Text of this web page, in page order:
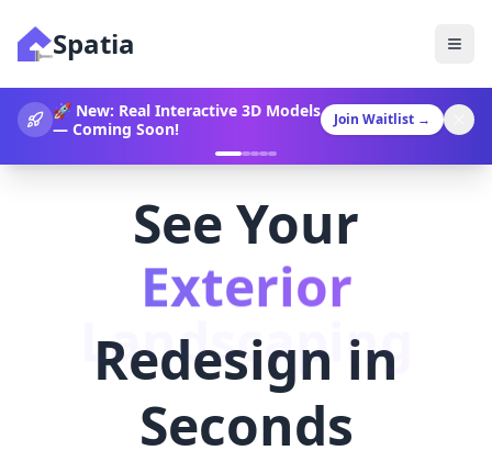
Spatia
360° Video Generation Now
Available!
Join Waitlist →
See Your
Landscaping
Redesign in
Seconds